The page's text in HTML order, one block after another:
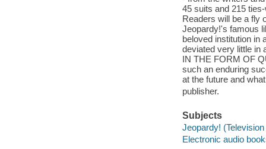
45 suits and 215
Readers will be a fly
Jeopardy!'s famous
beloved institution in
deviated very little in
IN THE FORM OF
such an enduring
at the future and
publisher.
Subjects
Jeopardy!
Electronic audio